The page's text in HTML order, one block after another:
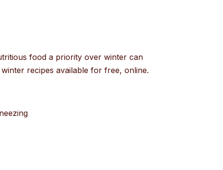
food a priority over winter can
recipes available for free, online.